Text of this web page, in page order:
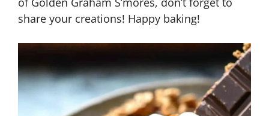
share your creations! Happy baking!